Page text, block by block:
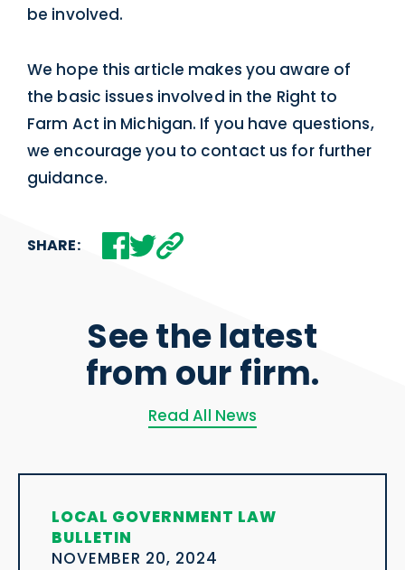
be involved.
We hope this article makes you aware of
the basic issues involved in the Right to
Farm Act in Michigan. If you have questions,
we encourage you to contact us for further
guidance.
SHARE:
See the latest
from our firm.
Read All News
LOCAL GOVERNMENT LAW
BULLETIN
NOVEMBER 20, 2024